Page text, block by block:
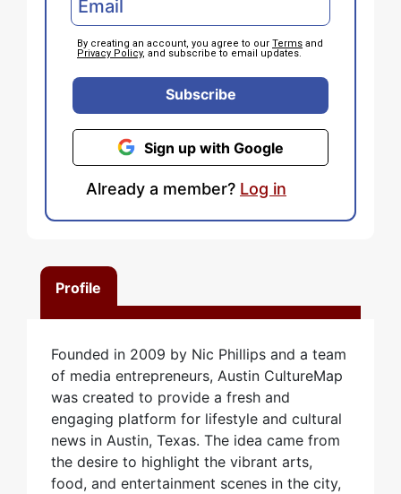
Profile
Founded in 2009 by Nic Phillips and a team
of media entrepreneurs, Austin CultureMap
was created to provide a fresh and
engaging platform for lifestyle and cultural
news in Austin, Texas. The idea came from
the desire to highlight the vibrant arts,
food, and entertainment scenes in the city,
By creating an account, you agree to our Terms and
Privacy Policy, and subscribe to email updates.
Subscribe
Sign up with Google
Already a member? Log in